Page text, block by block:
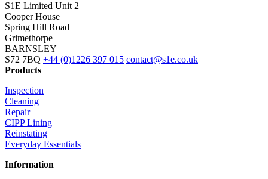
S1E Limited Unit 2
Cooper House
Spring Hill Road
Grimethorpe
BARNSLEY
S72 7BQ +44 (0)1226 397 015 contact@s1e.co.uk
Products
Inspection
Cleaning
Repair
CIPP Lining
Reinstating
Everyday Essentials
Information